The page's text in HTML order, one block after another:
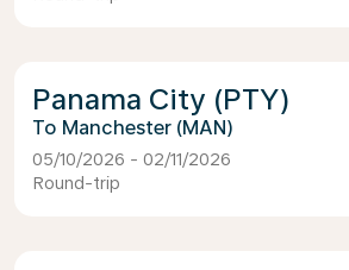
Panama City (PTY)
Manchester (MAN)
05/10/2026 - 02/11/2026
Round-trip